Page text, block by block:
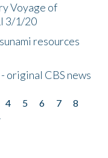
Voyage of
3/1/20
resources
original CBS news
4 5 6 7
8